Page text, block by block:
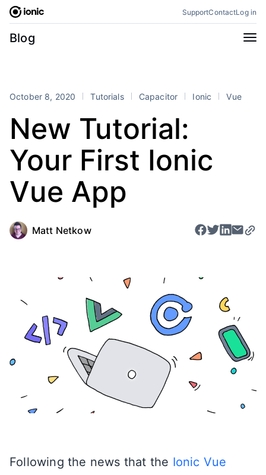
Skip
content
SupportContactLog in
Blog
Categories
Perspectives Product
Stencil Tutorials
Products
Framework
Portals
RSS
October 8, 2020 Tutorials Capacitor Ionic Vue
New Tutorial:
Your First Ionic
Vue App
Matt Netkow
Following the news that the Ionic Vue